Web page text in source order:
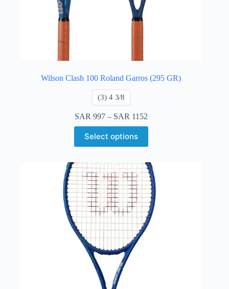
Wilson Clash 100 Roland Garros (295 GR)
​(3) 4 3⁄8
SAR 997 – SAR 1152
Select options